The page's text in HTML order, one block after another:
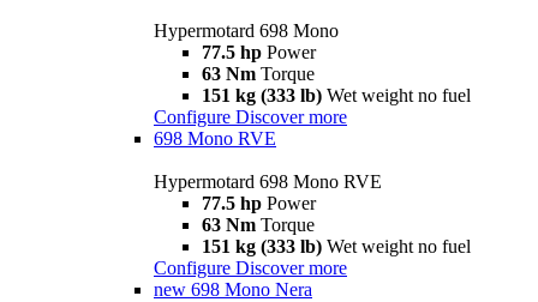
Hypermotard 698 Mono
77.5 hp Power
63 Nm Torque
151 kg (333 lb) Wet weight no fuel
Configure Discover more
698 Mono RVE
Hypermotard 698 Mono RVE
77.5 hp Power
63 Nm Torque
151 kg (333 lb) Wet weight no fuel
Configure Discover more
new 698 Mono Nera